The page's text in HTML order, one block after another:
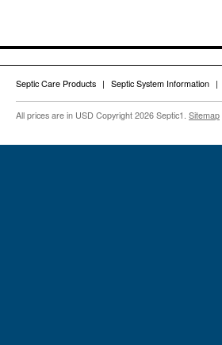
Septic Care Products Septic System Information
All prices are in USD Copyright 2026 Septic1. Sitemap